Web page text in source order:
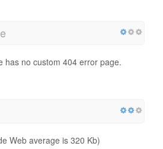
has no custom 404 error page.
Web average is 320 Kb)